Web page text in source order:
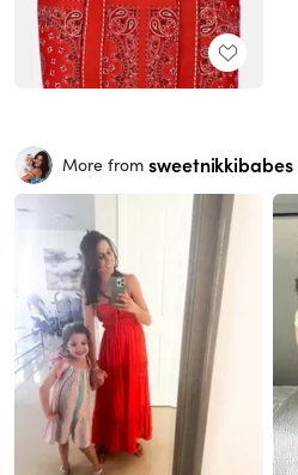
More from sweetnikkibabes